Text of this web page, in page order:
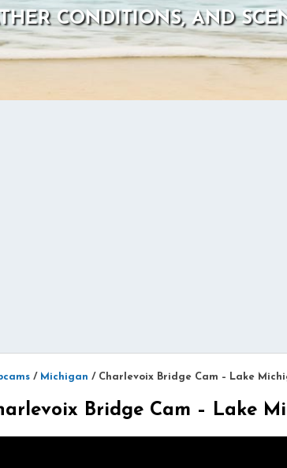
CONDITIONS, AND
/ Michigan / Charlevoix Bridge Cam – Lake
Bridge Cam – Lake